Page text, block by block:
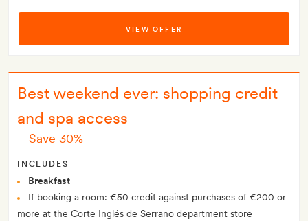
VIEW OFFER
Best weekend ever: shopping credit
and spa access
– Save 30%
INCLUDES
Breakfast
If booking a room: €50 credit against purchases of €200 or
more at the Corte Inglés de Serrano department store